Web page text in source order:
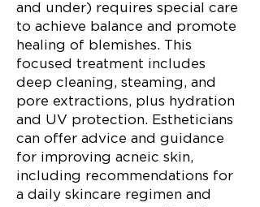
and under) requires special care
to achieve balance and promote
healing of blemishes. This
focused treatment includes
deep cleaning, steaming, and
pore extractions, plus hydration
and UV protection. Estheticians
can offer advice and guidance
for improving acneic skin,
including recommendations for
a daily skincare regimen and